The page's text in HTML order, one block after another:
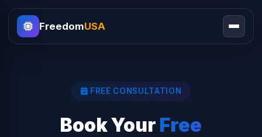
FreedomUSA
FREE CONSULTATION
Book Your Free